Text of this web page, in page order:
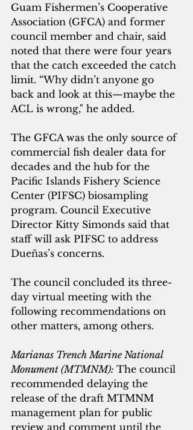
Guam Fishermen’s Cooperative
Association (GFCA) and former
council member and chair, said
noted that there were four years
that the catch exceeded the catch
limit. “Why didn’t anyone go
back and look at this—maybe the
ACL is wrong," he added.
The GFCA was the only source of
commercial fish dealer data for
decades and the hub for the
Pacific Islands Fishery Science
Center (PIFSC) biosampling
program. Council Executive
Director Kitty Simonds said that
staff will ask PIFSC to address
Dueñas’s concerns.
The council concluded its three-
day virtual meeting with the
following recommendations on
other matters, among others.
Marianas Trench Marine National
Monument (MTMNM): The council
recommended delaying the
release of the draft MTMNM
management plan for public
review and comment until the